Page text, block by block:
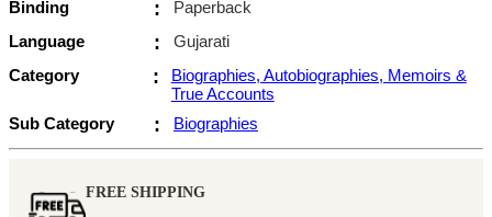
Binding
:
Paperback
Language
:
Gujarati
Category
:
Biographies, Autobiographies, Memoirs &
True Accounts
Sub Category
: Biographies
FREE SHIPPING